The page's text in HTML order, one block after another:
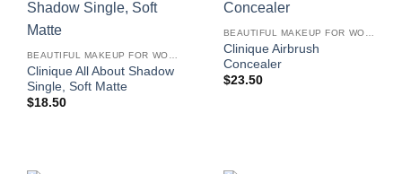
Clinique All About Shadow
Single, Soft Matte
$18.50
Clinique Airbrush
Concealer
$23.50